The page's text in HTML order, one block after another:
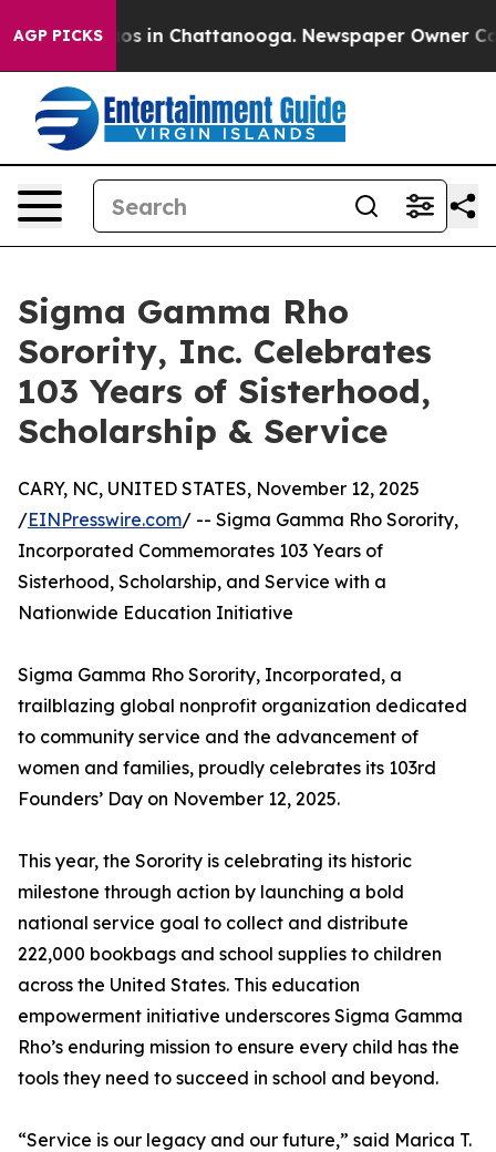
AGP PICKS
Chaos in Chattanooga. Newspaper Owner
Sigma Gamma Rho
Sorority, Inc. Celebrates
103 Years of Sisterhood,
Scholarship & Service
CARY, NC, UNITED STATES, November 12, 2025
/EINPresswire.com/ -- Sigma Gamma Rho Sorority,
Incorporated Commemorates 103 Years of
Sisterhood, Scholarship, and Service with a
Nationwide Education Initiative
Sigma Gamma Rho Sorority, Incorporated, a
trailblazing global nonprofit organization dedicated
to community service and the advancement of
women and families, proudly celebrates its 103rd
Founders’ Day on November 12, 2025.
This year, the Sorority is celebrating its historic
milestone through action by launching a bold
national service goal to collect and distribute
222,000 bookbags and school supplies to children
across the United States. This education
empowerment initiative underscores Sigma Gamma
Rho’s enduring mission to ensure every child has the
tools they need to succeed in school and beyond.
“Service is our legacy and our future,” said Marica T.